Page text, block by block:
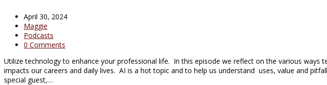
April 30, 2024
Maggie
Podcasts
0 Comments
Utilize technology to enhance your professional life. In this episode we reflect on the various ways
impacts our careers and daily lives. AI is a hot topic and to help us understand uses, value and
special guest,…